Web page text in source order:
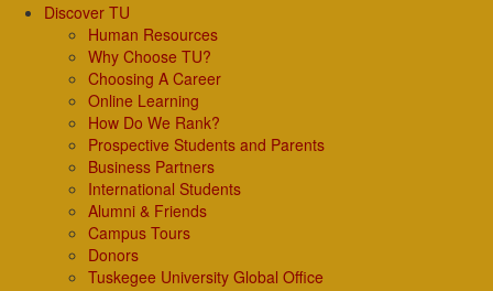
Discover TU
Human Resources
Why Choose TU?
Choosing A Career
Online Learning
How Do We Rank?
Prospective Students and Parents
Business Partners
International Students
Alumni & Friends
Campus Tours
Donors
Tuskegee University Global Office